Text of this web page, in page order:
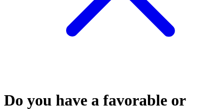
Do you have a favorable or